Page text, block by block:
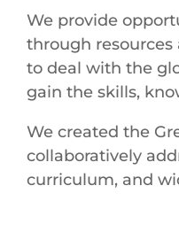
We provide
through
to deal with the
gain the skills,
We created the
collaboratively
curriculum, and